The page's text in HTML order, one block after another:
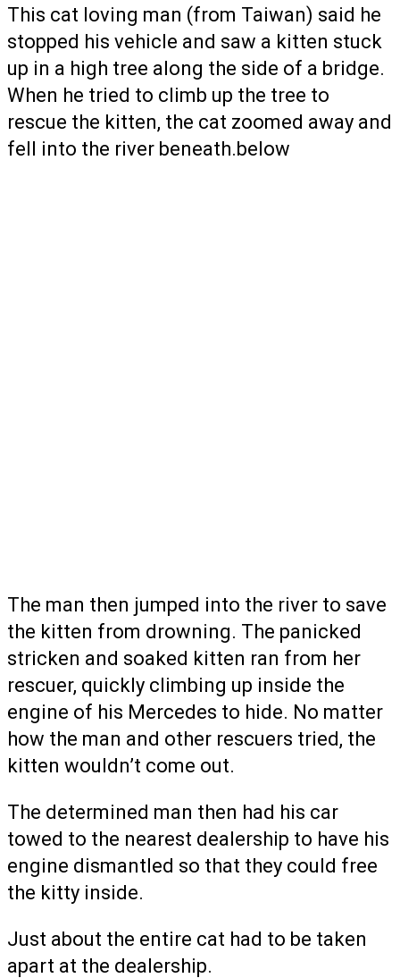
This cat loving man (from Taiwan) said he
stopped his vehicle and saw a kitten stuck
up in a high tree along the side of a bridge.
When he tried to climb up the tree to
rescue the kitten, the cat zoomed away and
fell into the river beneath.below
The man then jumped into the river to save
the kitten from drowning. The panicked
stricken and soaked kitten ran from her
rescuer, quickly climbing up inside the
engine of his Mercedes to hide. No matter
how the man and other rescuers tried, the
kitten wouldn’t come out.
The determined man then had his car
towed to the nearest dealership to have his
engine dismantled so that they could free
the kitty inside.
Just about the entire cat had to be taken
apart at the dealership.